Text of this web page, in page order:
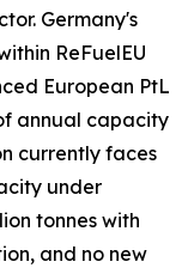
Germany's
ReFuelEU
European PtL
annual capacity
currently faces
under
tonnes with
and no new